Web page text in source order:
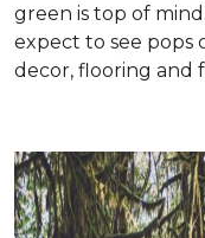
green is top of
expect to see
decor, flooring and